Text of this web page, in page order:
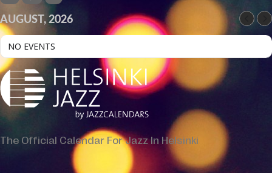
AUGUST, 2026
NO EVENTS
The Official Calendar For Jazz In Helsinki